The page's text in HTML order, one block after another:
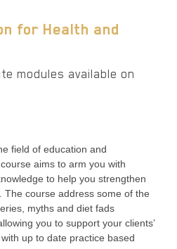
for Health and
modules available on
field of education and
aims to arm you with
to help you strengthen
The course address some of the
myths and diet fads
you to support your clients’
up to date practice based